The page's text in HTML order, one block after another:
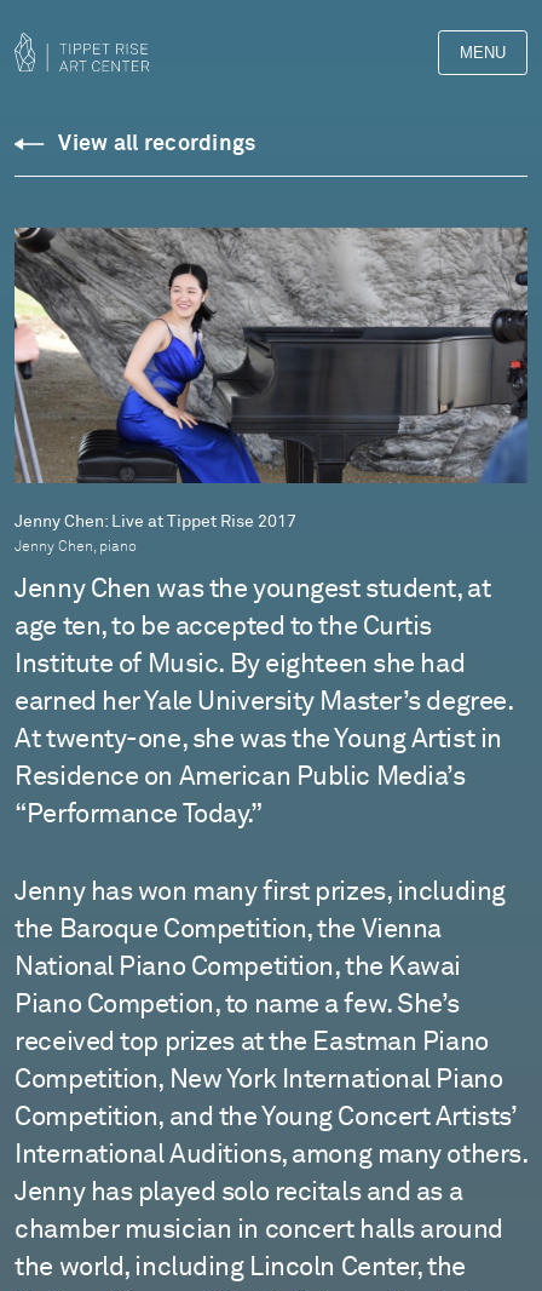
MENU
Downloads
Library
View all recordings
Jenny Chen: Live at Tippet Rise 2017
Jenny Chen, piano
Jenny Chen was the youngest student, at
age ten, to be accepted to the Curtis
Institute of Music. By eighteen she had
earned her Yale University Master’s degree.
At twenty-one, she was the Young Artist in
Residence on American Public Media’s
“Performance Today.”
Jenny has won many first prizes, including
the Baroque Competition, the Vienna
National Piano Competition, the Kawai
Piano Competion, to name a few. She’s
received top prizes at the Eastman Piano
Competition, New York International Piano
Competition, and the Young Concert Artists’
International Auditions, among many others.
Jenny has played solo recitals and as a
chamber musician in concert halls around
the world, including Lincoln Center, the